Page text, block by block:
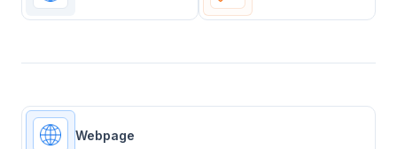
Webpage